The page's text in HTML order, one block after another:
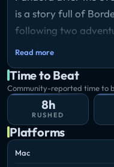
is a story full of
following two
greatness.
You’ll play as Rhys, a
being the next
Pandoran con artist
ever swindle.
in an adventure to
theirs, their journey
Read more
Time to Beat
Community-reported time to
8h
RUSHED
Platforms
Mac